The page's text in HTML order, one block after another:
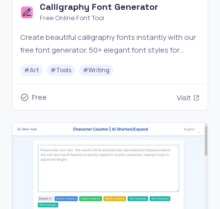
Calligraphy Font Generator
Free Online Font Tool
Create beautiful calligraphy fonts instantly with our
free font generator. 50+ elegant font styles for
#Art #Tools #Writing
Free Visit